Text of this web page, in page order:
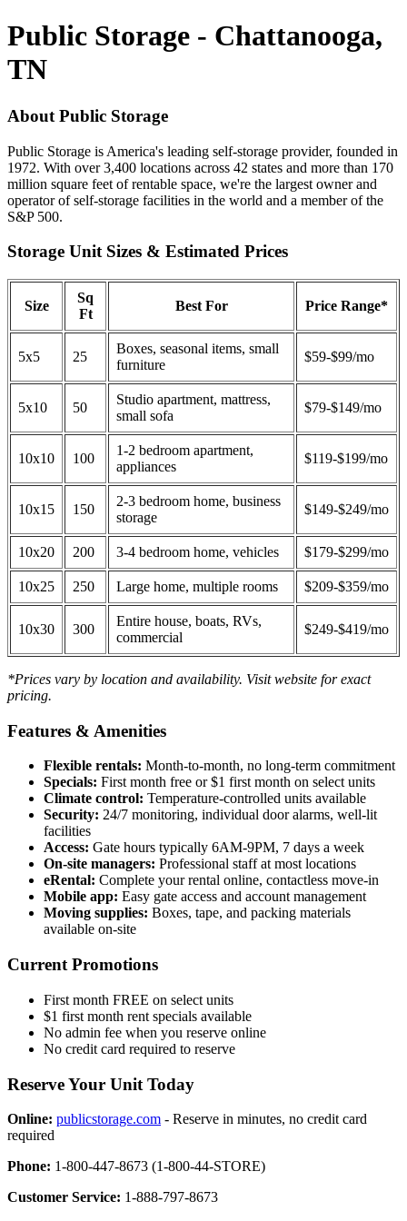
Public Storage - Chattanooga,
TN
About Public Storage
Public Storage is America's leading self-storage provider, founded in
1972. With over 3,400 locations across 42 states and more than 170
million square feet of rentable space, we're the largest owner and
operator of self-storage facilities in the world and a member of the
S&P 500.
Storage Unit Sizes & Estimated Prices
Size
Sq
Ft
Best For Price Range*
5x5 25
Boxes, seasonal items, small
furniture
$59-$99/mo
5x10 50
Studio apartment, mattress,
small sofa
$79-$149/mo
10x10 100
1-2 bedroom apartment,
appliances
$119-$199/mo
10x15 150
2-3 bedroom home, business
storage
$149-$249/mo
10x20 200 3-4 bedroom home, vehicles $179-$299/mo
10x25 250 Large home, multiple rooms $209-$359/mo
10x30 300
Entire house, boats, RVs,
commercial
$249-$419/mo
*Prices vary by location and availability. Visit website for exact
pricing.
Features & Amenities
Flexible rentals: Month-to-month, no long-term commitment
Specials: First month free or $1 first month on select units
Climate control: Temperature-controlled units available
Security: 24/7 monitoring, individual door alarms, well-lit
facilities
Access: Gate hours typically 6AM-9PM, 7 days a week
On-site managers: Professional staff at most locations
eRental: Complete your rental online, contactless move-in
Mobile app: Easy gate access and account management
Moving supplies: Boxes, tape, and packing materials
available on-site
Current Promotions
First month FREE on select units
$1 first month rent specials available
No admin fee when you reserve online
No credit card required to reserve
Reserve Your Unit Today
Online: publicstorage.com - Reserve in minutes, no credit card
required
Phone: 1-800-447-8673 (1-800-44-STORE)
Customer Service: 1-888-797-8673